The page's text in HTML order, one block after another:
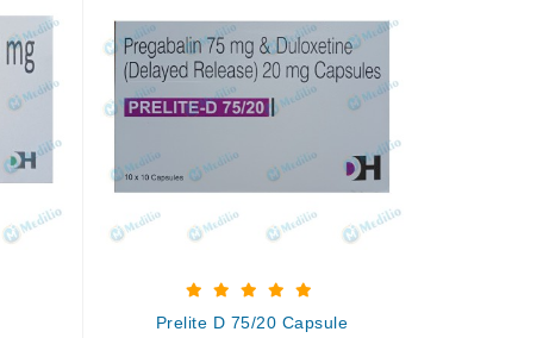
Prelite D 75/20 Capsule